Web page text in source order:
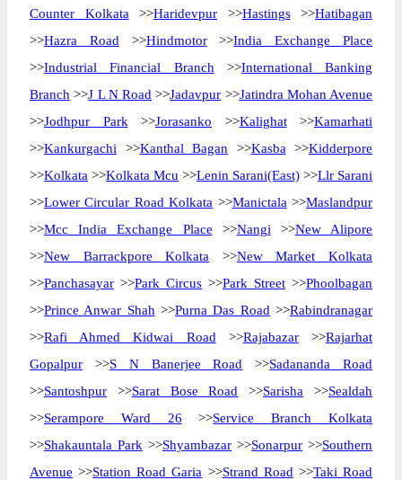
Counter Kolkata >>Haridevpur >>Hastings>>Hatibagan
>>Hazra Road >>Hindmotor>>India Exchange Place
>>Industrial Financial Branch >>International Banking
Branch >>J L N Road >>Jadavpur >>Jatindra Mohan Avenue
>>Jodhpur Park >>Jorasanko >>Kalighat>>Kamarhati
>>Kankurgachi >>Kanthal Bagan >>Kasba >>Kidderpore
>>Kolkata >>Kolkata Mcu >>Lenin Sarani(East) >>Llr Sarani
>>Lower Circular Road Kolkata >>Manictala >>Maslandpur
>>Mcc India Exchange Place >>Nangi >>New Alipore
>>New Barrackpore Kolkata >>New Market Kolkata
>>Panchasayar >>Park Circus >>Park Street >>Phoolbagan
>>Prince Anwar Shah >>Purna Das Road >>Rabindranagar
>>Rafi Ahmed Kidwai Road >>Rajabazar>>Rajarhat
Gopalpur >>S N Banerjee Road >>Sadananda Road
>>Santoshpur >>Sarat Bose Road >>Sarisha >>Sealdah
>>Serampore Ward 26 >>Service Branch Kolkata
>>Shakauntala Park >>Shyambazar >>Sonarpur >>Southern
Avenue >>Station Road Garia >>Strand Road >>Taki Road